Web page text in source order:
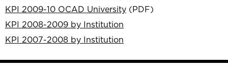
KPI 2009-10 OCAD University (PDF)
KPI 2008-2009 by Institution
KPI 2007-2008 by Institution